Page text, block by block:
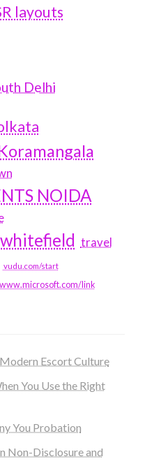
layouts
Delhi
NOIDA
travel
vudu.com/start
www.microsoft.com/link
Escort Culture
You Use the Right
You Probation
Non-Disclosure and